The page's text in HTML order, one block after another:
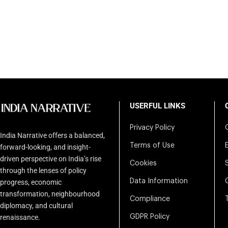
India Narrative offers a balanced,
forward-looking, and insight-
driven perspective on India’s rise
through the lenses of policy
progress, economic
transformation, neighbourhood
diplomacy, and cultural
renaissance.
USERFUL LINKS
Privacy Policy
Terms of Use
Cookies
Data Information
Compliance
GDPR Policy